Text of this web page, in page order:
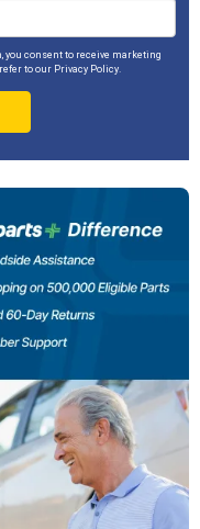
you consent to receive marketing
to our Privacy Policy.